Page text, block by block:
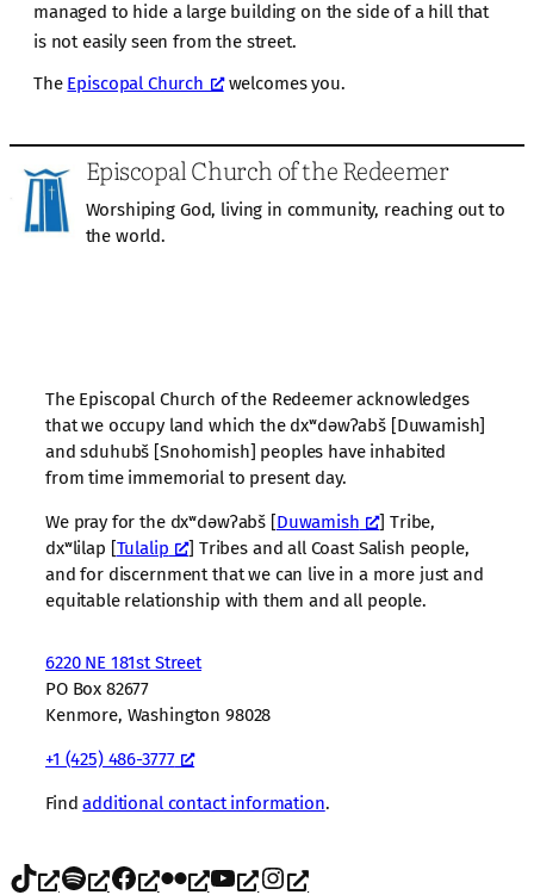
managed to hide a large building on the side of a hill that
is not easily seen from the street.
The Episcopal Church welcomes you.
Episcopal Church of the Redeemer
Worshiping God, living in community, reaching out to
the world.
The Episcopal Church of the Redeemer acknowledges
that we occupy land which the dxʷdəwʔabš [Duwamish]
and sduhubš [Snohomish] peoples have inhabited
from time immemorial to present day.
We pray for the dxʷdəwʔabš [Duwamish
] Tribe,
dxʷlilap [Tulalip
] Tribes and all Coast Salish people,
and for discernment that we can live in a more just and
equitable relationship with them and all people.
6220 NE 181st Street
PO Box 82677
Kenmore, Washington 98028
+1 (425) 486-3777
Findadditional contact information.
TikTok Spotify Facebook Flickr YouTube Instagram